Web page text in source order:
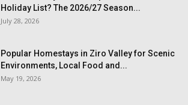
Holiday List? The 2026/27 Season...
July 28, 2026
Popular Homestays in Ziro Valley for Scenic
Environments, Local Food and...
May 19, 2026